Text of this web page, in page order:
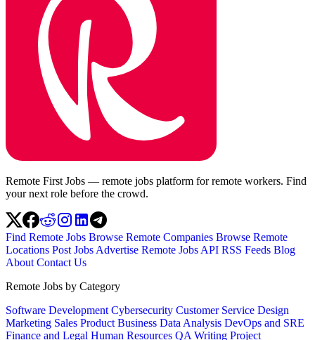
Remote First Jobs — remote jobs platform for remote workers. Find
your next role before the crowd.
Find Remote Jobs Browse Remote Companies Browse Remote
Locations Post Jobs Advertise Remote Jobs API RSS Feeds Blog
About Contact Us
Remote Jobs by Category
Software Development Cybersecurity Customer Service Design
Marketing Sales Product Business Data Analysis DevOps and SRE
Finance and Legal Human Resources QA Writing Project